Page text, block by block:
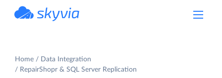
Home
Data Integration
RepairShopr & SQL Server Replication